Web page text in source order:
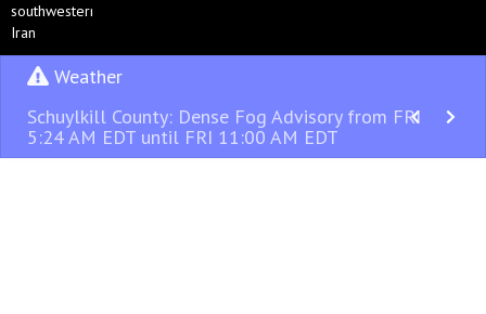
Weather
Schuylkill County: Dense Fog Advisory from FRI
5:24 AM EDT until FRI 11:00 AM EDT